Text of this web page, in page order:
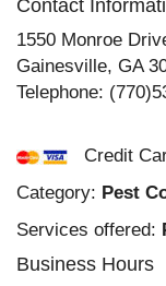
Contact
1550 Monroe
Gainesville, GA
Telephone:
Credit
Category: Pest
Services offered:
Business Hours